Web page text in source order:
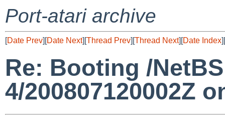
Port-atari archive
[Date Prev][Date Next][Thread Prev][Thread Next][Date Index][
Re: Booting /
4/200807120002Z